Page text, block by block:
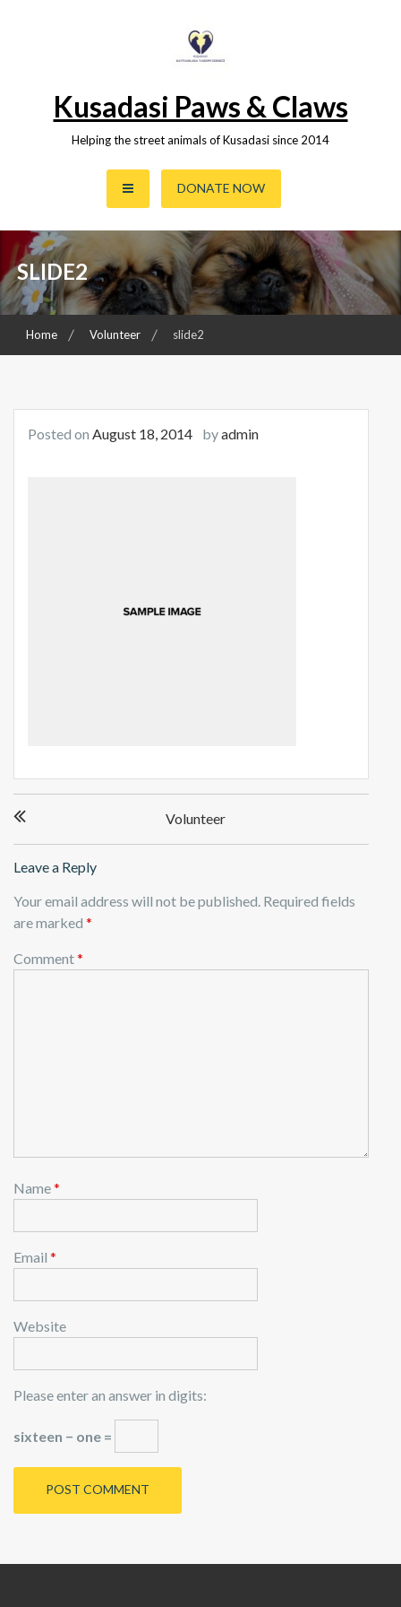
Kusadasi Paws & Claws
Helping the street animals of Kusadasi since 2014
DONATE NOW
SLIDE2
Home Volunteer slide2
Posted on August 18, 2014 byadmin
navigation
Volunteer
Leave a Reply
Your email address will not be published. Required fields
are marked *
Comment*
Name*
Email *
Website
Please enter an answer in digits:
sixteen − one =